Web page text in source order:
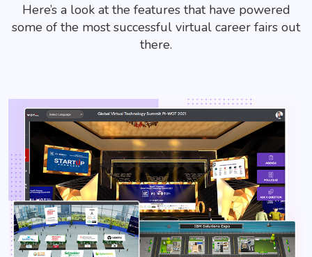
Here’s a look at the features that have powered
some of the most successful virtual career fairs out
there.